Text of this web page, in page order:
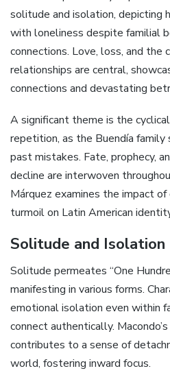
solitude and isolation, depicting
with loneliness despite familial
connections. Love, loss, and the
relationships are central,
connections and devastating
A significant theme is the
repetition, as the Buendía
past mistakes. Fate, prophecy,
decline are interwoven
Márquez examines the impact
turmoil on Latin American
Solitude and Isolation
Solitude permeates “One
manifesting in various forms.
emotional isolation even within
connect authentically.
contributes to a sense of
world, fostering inward focus.